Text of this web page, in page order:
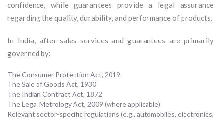
confidence, while guarantees provide a legal assurance
regarding the quality, durability, and performance of products.
In India, after-sales services and guarantees are primarily
governed by:
The Consumer Protection Act, 2019
The Sale of Goods Act, 1930
The Indian Contract Act, 1872
The Legal Metrology Act, 2009 (where applicable)
Relevant sector-specific regulations (e.g., automobiles, electronics,